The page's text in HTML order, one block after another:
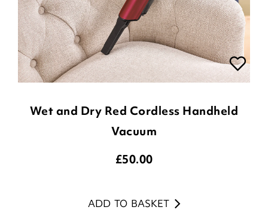
Wet and Dry Red Cordless Handheld
Vacuum
£50.00
ADD TO BASKET